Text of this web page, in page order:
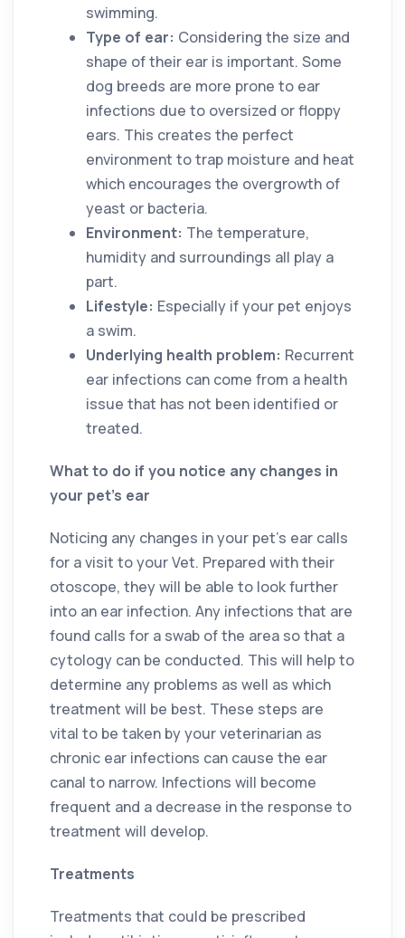
swimming.
Type of ear: Considering the size and
shape of their ear is important. Some
dog breeds are more prone to ear
infections due to oversized or floppy
ears. This creates the perfect
environment to trap moisture and heat
which encourages the overgrowth of
yeast or bacteria.
Environment: The temperature,
humidity and surroundings all play a
part.
Lifestyle: Especially if your pet enjoys
a swim.
Underlying health problem: Recurrent
ear infections can come from a health
issue that has not been identified or
treated.
What to do if you notice any changes in
your pet’s ear
Noticing any changes in your pet’s ear calls
for a visit to your Vet. Prepared with their
otoscope, they will be able to look further
into an ear infection. Any infections that are
found calls for a swab of the area so that a
cytology can be conducted. This will help to
determine any problems as well as which
treatment will be best. These steps are
vital to be taken by your veterinarian as
chronic ear infections can cause the ear
canal to narrow. Infections will become
frequent and a decrease in the response to
treatment will develop.
Treatments
Treatments that could be prescribed